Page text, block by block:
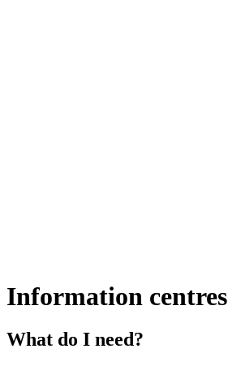
Information centres
What do I need?